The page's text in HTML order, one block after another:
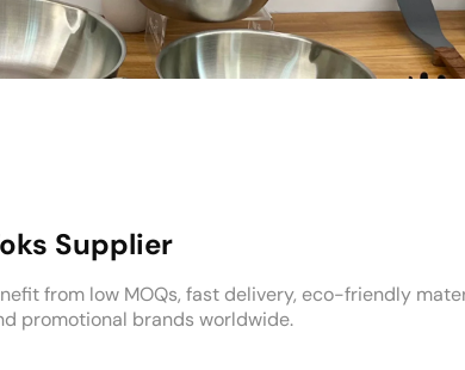
Supplier
from low MOQs, fast delivery, eco-friendly
promotional brands worldwide.